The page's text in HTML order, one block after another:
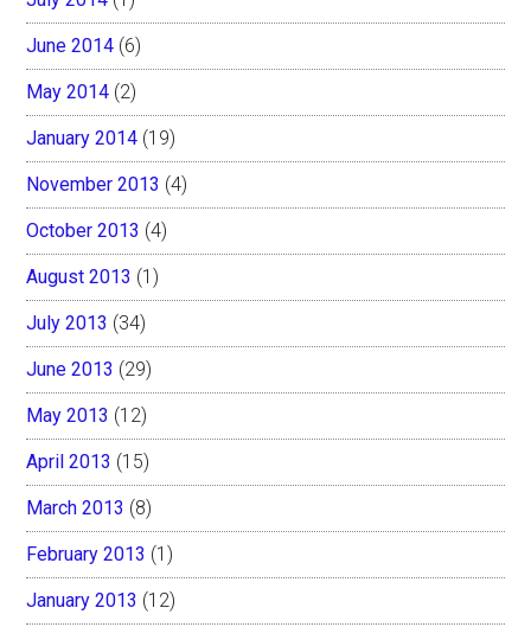
June 2014 (6)
May 2014 (2)
January 2014 (19)
November 2013 (4)
October 2013 (4)
August 2013 (1)
July 2013 (34)
June 2013 (29)
May 2013 (12)
April 2013 (15)
March 2013 (8)
February 2013 (1)
January 2013 (12)